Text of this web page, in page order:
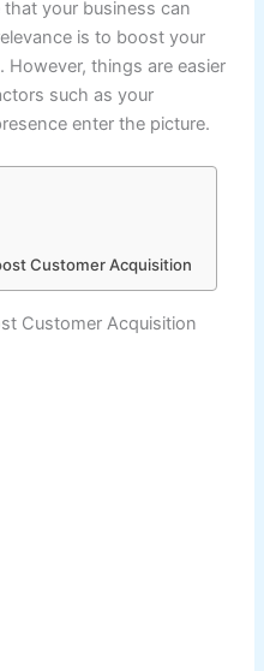
your business can
is to boost your
things are easier
such as your
enter the picture.
Customer Acquisition
Customer Acquisition